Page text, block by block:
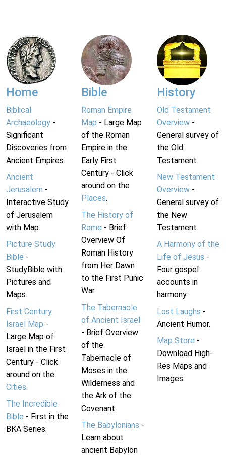
Home
Biblical
Archaeology -
Significant
Discoveries from
Ancient Empires.
Ancient
Jerusalem -
Interactive Study
of Jerusalem
with Map.
Picture Study
Bible -
StudyBible with
Pictures and
Maps.
First Century
Israel Map -
Large Map of
Israel in the First
Century - Click
around on the
Cities.
The Incredible
Bible - First in the
BKA Series.
Bible
Roman Empire
Map - Large Map
of the Roman
Empire in the
Early First
Century - Click
around on the
Places.
The History of
Rome - Brief
Overview Of
Roman History
from Her Dawn
to the First Punic
War.
The Tabernacle
of Ancient Israel
- Brief Overview
of the
Tabernacle of
Moses in the
Wilderness and
the Ark of the
Covenant.
The Babylonians -
Learn about
ancient Babylon
History
Old Testament
Overview-
General survey of
the Old
Testament.
New Testament
Overview-
General survey of
the New
Testament.
A Harmony of the
Life of Jesus -
Four gospel
accounts in
harmony.
Lost Laughs -
Ancient Humor.
Map Store -
Download High-
Res Maps and
Images